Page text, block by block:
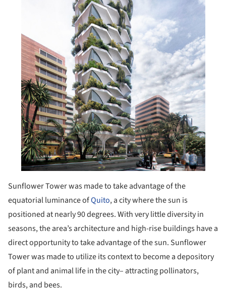
Sunflower Tower was made to take advantage of the
equatorial luminance ofQuito, a city where the sun is
positioned at nearly 90 degrees. With very little diversity in
seasons, the area’s architecture and high-rise buildings have a
direct opportunity to take advantage of the sun. Sunflower
Tower was made to utilize its context to become a depository
of plant and animal life in the city– attracting pollinators,
birds, and bees.